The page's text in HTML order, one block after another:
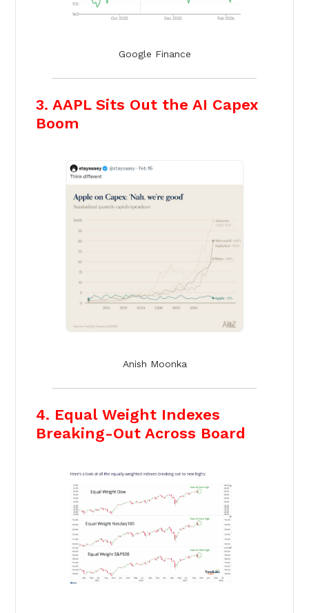
Google Finance
3. AAPL Sits Out the AI Capex
Boom
Anish Moonka
4. Equal Weight Indexes
Breaking-Out Across Board